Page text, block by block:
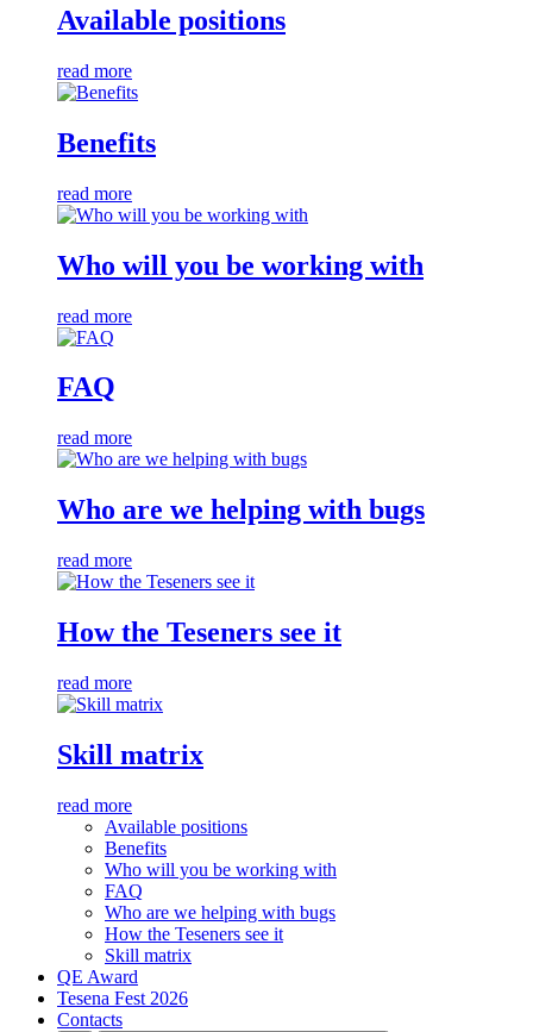
Available positions
read more
Benefits
read more
Who will you be working with
read more
FAQ
read more
Who are we helping with bugs
read more
How the Teseners see it
read more
Skill matrix
read more
Available positions
Benefits
Who will you be working with
FAQ
Who are we helping with bugs
How the Teseners see it
Skill matrix
QE Award
Tesena Fest 2026
Contacts